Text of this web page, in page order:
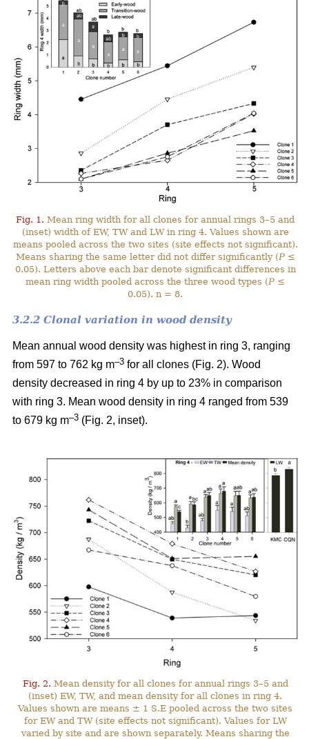
Fig. 1. Mean ring width for all clones for annual rings 3–5 and
(inset) width of EW, TW and LW in ring 4. Values shown are
means pooled across the two sites (site effects not significant).
Means sharing the same letter did not differ significantly (P≤
0.05). Letters above each bar denote significant differences in
mean ring width pooled across the three wood types (P ≤
0.05). n = 8.
3.2.2 Clonal variation in wood density
Mean annual wood density was highest in ring 3, ranging
from 597 to 762 kg m–3 for all clones (Fig. 2). Wood
density decreased in ring 4 by up to 23% in comparison
with ring 3. Mean wood density in ring 4 ranged from 539
to 679 kg m–3 (Fig. 2, inset).
Fig. 2. Mean density for all clones for annual rings 3–5 and
(inset) EW, TW, and mean density for all clones in ring 4.
Values shown are means ± 1 S.E pooled across the two sites
for EW and TW (site effects not significant). Values for LW
varied by site and are shown separately. Means sharing the